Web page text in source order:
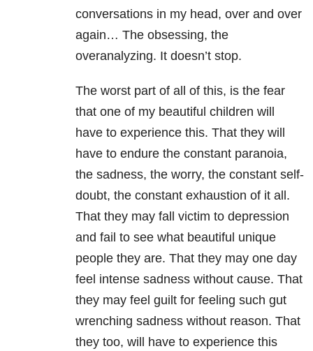
conversations in my head, over and over
again… The obsessing, the
overanalyzing. It doesn’t stop.
The worst part of all of this, is the fear
that one of my beautiful children will
have to experience this. That they will
have to endure the constant paranoia,
the sadness, the worry, the constant self-
doubt, the constant exhaustion of it all.
That they may fall victim to depression
and fail to see what beautiful unique
people they are. That they may one day
feel intense sadness without cause. That
they may feel guilt for feeling such gut
wrenching sadness without reason. That
they too, will have to experience this